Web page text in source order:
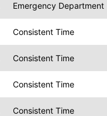
Emergency Department
Consistent Time
Consistent Time
Consistent Time
Consistent Time